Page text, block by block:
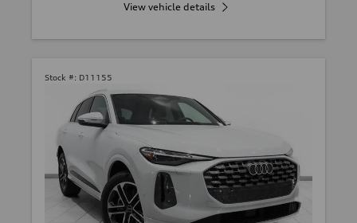
View vehicle details
Stock #: D11155